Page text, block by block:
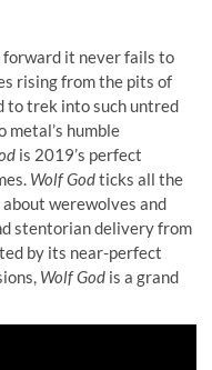
forward it never fails to
rising from the pits of
to trek into such untred
metal’s humble
is 2019’s perfect
Wolf Godticks all the
about werewolves and
stentorian delivery from
by its near-perfect
Wolf God is a grand